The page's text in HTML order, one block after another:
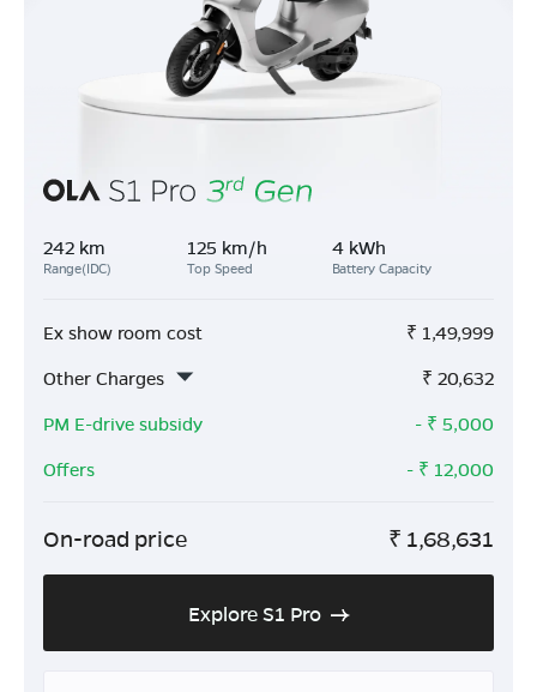
242 km
Range(IDC)
125 km/h
Top Speed
4 kWh
Battery Capacity
Ex show room cost ₹ 1,49,999
Other Charges
₹ 20,632
PM E-drive subsidy
- ₹ 5,000
Offers
- ₹ 12,000
On-road price ₹ 1,68,631
Explore S1 Pro